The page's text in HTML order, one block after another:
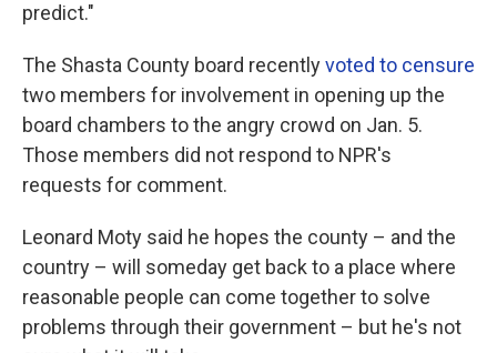
predict."
The Shasta County board recentlyvoted to censure
two members for involvement in opening up the
board chambers to the angry crowd on Jan. 5.
Those members did not respond to NPR's
requests for comment.
Leonard Moty said he hopes the county – and the
country – will someday get back to a place where
reasonable people can come together to solve
problems through their government – but he's not